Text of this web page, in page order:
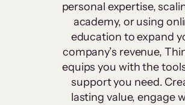
personal expertise,
academy, or using
education to expand
company’s revenue,
equips you with the
support you need.
lasting value, engage